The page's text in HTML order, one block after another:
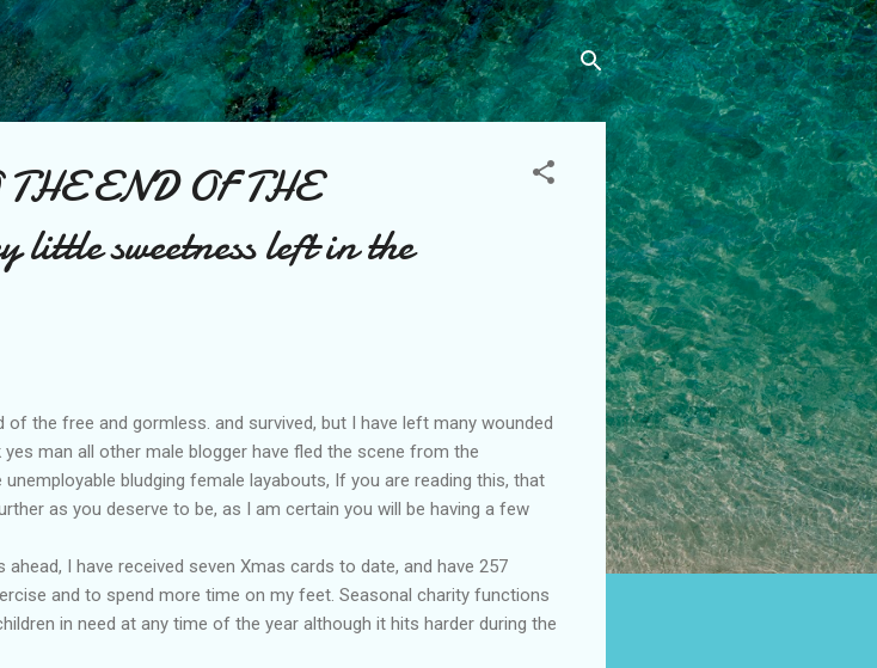
to main content
END OF THE
sweetness left in the
the free and gormless. and survived, but I have left many wounded
man all other male blogger have fled the scene from the
bludging female layabouts, If you are reading this, that
as you deserve to be, as I am certain you will be having a few
I have received seven Xmas cards to date, and have 257
and to spend more time on my feet. Seasonal charity functions
in need at any time of the year although it hits harder during the